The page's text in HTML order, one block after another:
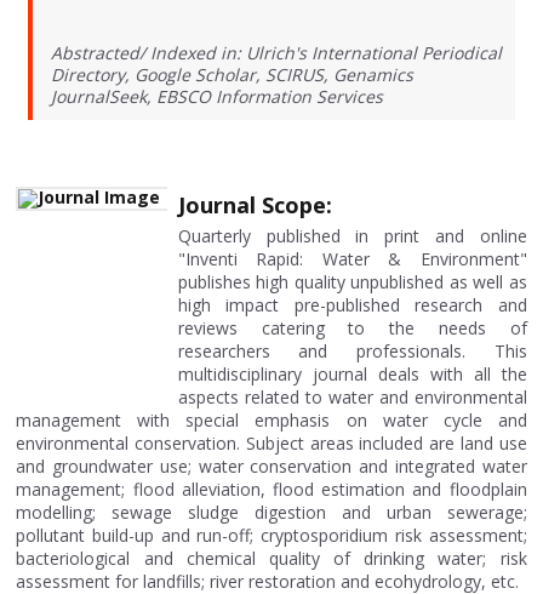
Abstracted/ Indexed in: Ulrich's International Periodical
Directory, Google Scholar, SCIRUS, Genamics
JournalSeek, EBSCO Information Services
Journal Scope:
Quarterly published in print and online
"Inventi Rapid: Water & Environment"
publishes high quality unpublished as well as
high impact pre-published research and
reviews catering to the needs of
researchers and professionals. This
multidisciplinary journal deals with all the
aspects related to water and environmental
management with special emphasis on water cycle and
environmental conservation. Subject areas included are land use
and groundwater use; water conservation and integrated water
management; flood alleviation, flood estimation and floodplain
modelling; sewage sludge digestion and urban sewerage;
pollutant build-up and run-off; cryptosporidium risk assessment;
bacteriological and chemical quality of drinking water; risk
assessment for landfills; river restoration and ecohydrology, etc.